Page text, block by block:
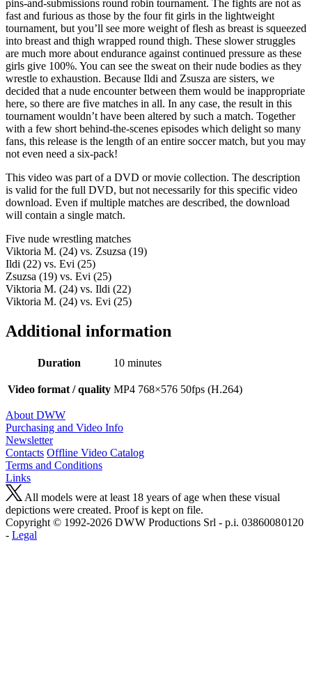
pins-and-submissions round robin tournament. The fights are not as
fast and furious as those by the four fit girls in the lightweight
tournament, but you’ll see more weight of flesh as breast is squeezed
into breast and thigh wrapped round thigh. These slower struggles
are much more about endurance against continued pressure as these
girls give 100%. You can see the sweat on their nude bodies as they
wrestle to exhaustion. Because Ildi and Zsusza are sisters, we
decided that a nude encounter between them would be inappropriate
here, so there are five matches in all. In any case, the result in this
tournament wouldn’t have been altered by such a match. Together
with a few short behind-the-scenes episodes which delight so many
fans, this release is the length of an entire soccer match, but you may
not even need a six-pack!
This video was part of a DVD or movie collection. The description
is valid for the full DVD, but not necessarily for this specific video
download. Even if multiple matches are described, the download
will contain a single match.
Five nude wrestling matches
Viktoria M. (24) vs. Zsuzsa (19)
Ildi (22) vs. Evi (25)
Zsuzsa (19) vs. Evi (25)
Viktoria M. (24) vs. Ildi (22)
Viktoria M. (24) vs. Evi (25)
Additional information
Duration 10 minutes
Video format / quality MP4 768×576 50fps (H.264)
About DWW
Purchasing and Video Info
Newsletter
Contacts Offline Video Catalog
Terms and Conditions
Links
All models were at least 18 years of age when these visual
depictions were created. Proof is kept on file.
Copyright © 1992-2026 D W W Productions Srl - p.i. 0386008 0120
- Legal